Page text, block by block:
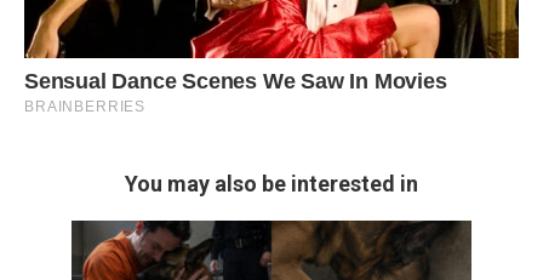
You may also be interested in